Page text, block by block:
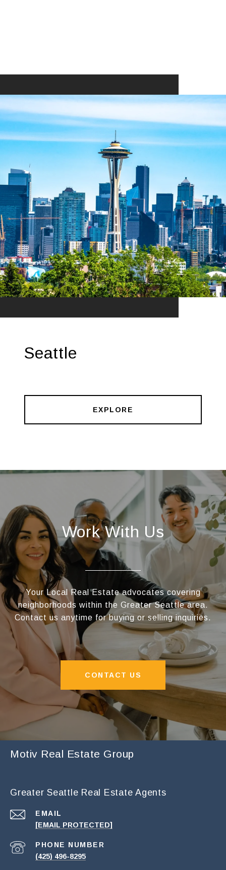
Seattle
EXPLORE
Work With Us
Your Local Real Estate advocates covering
neighborhoods within the Greater Seattle area.
Contact us anytime for buying or selling inquiries.
CONTACT US
Motiv Real Estate Group
Greater Seattle Real Estate Agents
EMAIL
[EMAIL PROTECTED]
PHONE NUMBER
(425) 496-8295